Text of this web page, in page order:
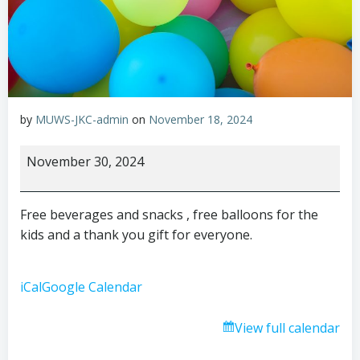
by MUWS-JKC-admin on November 18, 2024
Small
Saturday
November 30, 2024
Free beverages and snacks , free balloons for the
kids and a thank you gift for everyone.
iCalGoogle Calendar
View full calendar